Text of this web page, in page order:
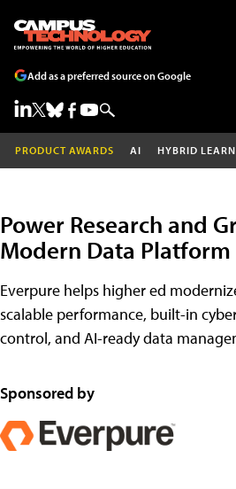
Add as a preferred source on Google
PRODUCT AWARDS AI HYBRID
Power Research and
Modern Data Platform
Everpure helps higher ed
scalable performance, built-in
control, and AI-ready data
Sponsored by